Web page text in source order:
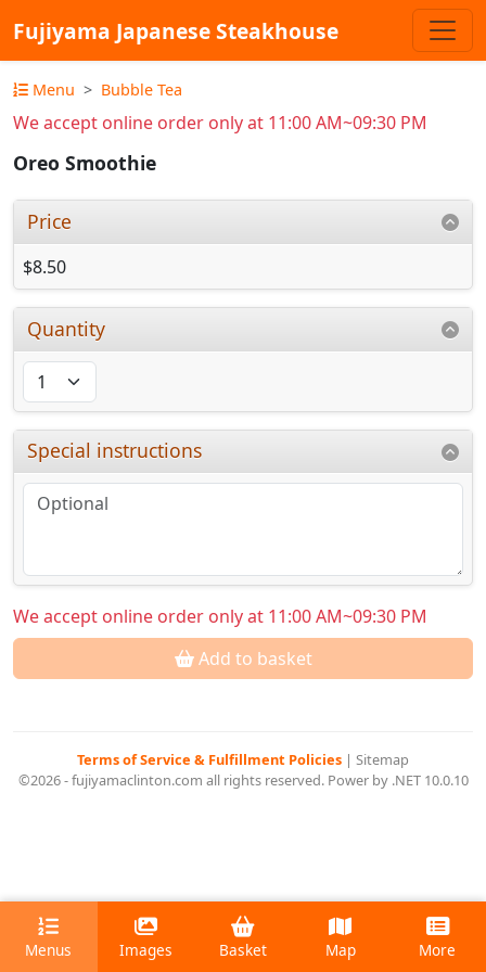
Fujiyama Japanese Steakhouse
Menu Bubble Tea
We accept online order only at 11:00 AM~09:30 PM
Oreo Smoothie
Price
$8.50
Quantity
Special instructions
We accept online order only at 11:00 AM~09:30 PM
Add to basket
Terms of Service & Fulfillment Policies | Sitemap
©2026 - fujiyamaclinton.com all rights reserved. Power by .NET 10.0.10
Menus Images Basket Map More